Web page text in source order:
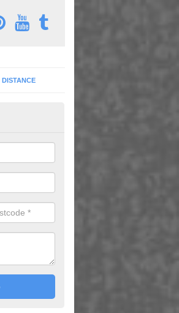
in Ashford
designs and specifications to our